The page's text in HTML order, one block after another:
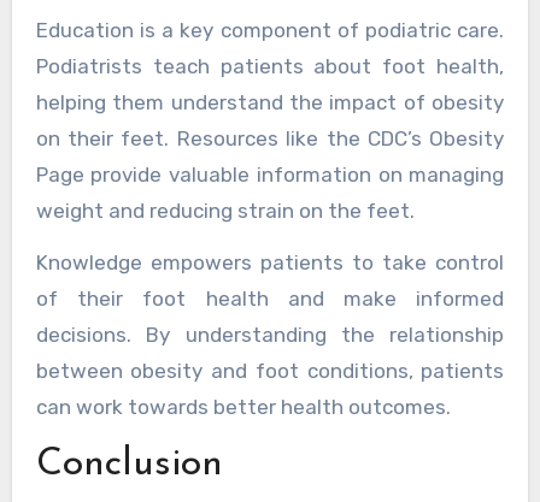
Education is a key component of podiatric care.
Podiatrists teach patients about foot health,
helping them understand the impact of obesity
on their feet. Resources like the CDC’s Obesity
Page provide valuable information on managing
weight and reducing strain on the feet.
Knowledge empowers patients to take control
of their foot health and make informed
decisions. By understanding the relationship
between obesity and foot conditions, patients
can work towards better health outcomes.
Conclusion